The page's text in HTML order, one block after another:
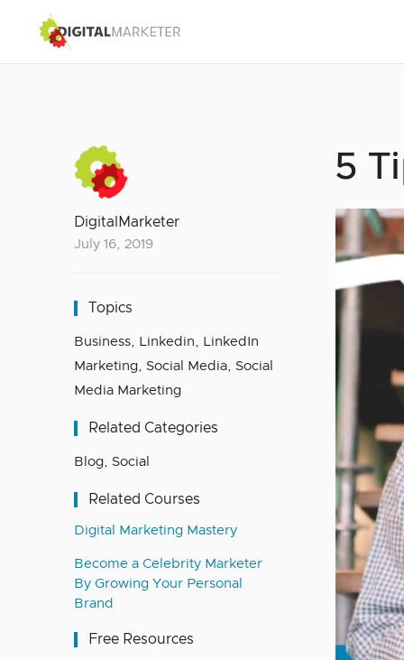
DigitalMarketer
July 16, 2019
Topics
Business, Linkedin, LinkedIn
Marketing, Social Media, Social
Media Marketing
Related Categories
Blog, Social
Related Courses
Digital Marketing Mastery
Become a Celebrity Marketer
By Growing Your Personal
Brand
Free Resources
5